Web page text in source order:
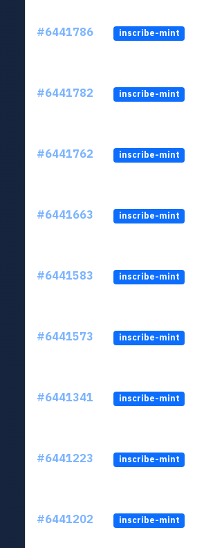
#6441786 inscribe-mint
#6441782 inscribe-mint
#6441762 inscribe-mint
#6441663 inscribe-mint
#6441583 inscribe-mint
#6441573 inscribe-mint
#6441341 inscribe-mint
#6441223 inscribe-mint
#6441202 inscribe-mint